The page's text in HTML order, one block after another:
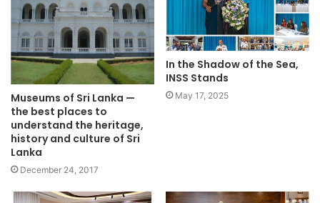
Museums of Sri Lanka —
the best places to
understand the heritage,
history and culture of Sri
Lanka
December 24, 2017
In the Shadow of the Sea,
INSS Stands
May 17, 2025